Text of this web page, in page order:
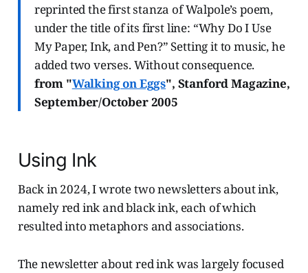
reprinted the first stanza of Walpole’s poem,
under the title of its first line: “Why Do I Use
My Paper, Ink, and Pen?” Setting it to music, he
added two verses. Without consequence.
from "Walking on Eggs", Stanford Magazine,
September/October 2005
Using Ink
Back in 2024, I wrote two newsletters about ink,
namely red ink and black ink, each of which
resulted into metaphors and associations.
The newsletter about red ink was largely focused